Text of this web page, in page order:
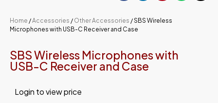
Home /Accessories / Other Accessories / SBS Wireless
Microphones with USB-C Receiver and Case
SBS Wireless Microphones with
USB-C Receiver and Case
Login to view price